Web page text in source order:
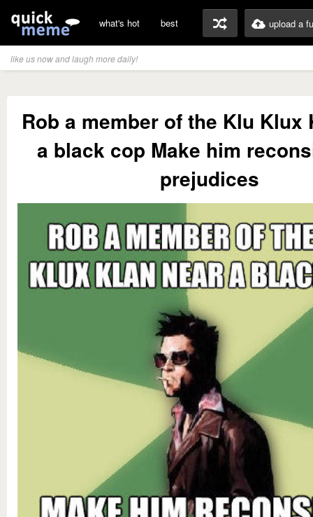
what's hot best upload a
like us now and laugh more daily!
Rob a member of the Klu Klux
a black cop Make him
prejudices